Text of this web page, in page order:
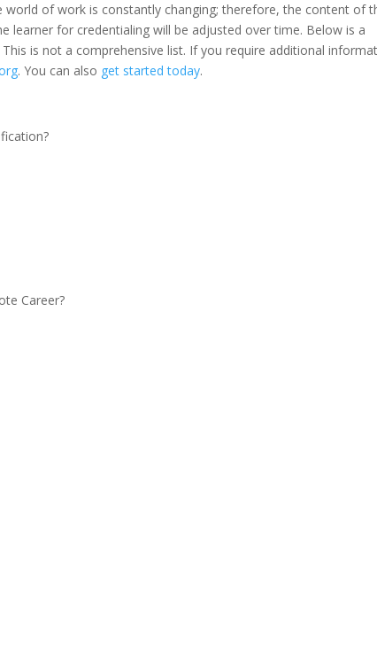
world of work is constantly changing; therefore, the content of
learner for credentialing will be adjusted over time. Below is a
is not a comprehensive list. If you require additional
. You can also get started today.
Career?